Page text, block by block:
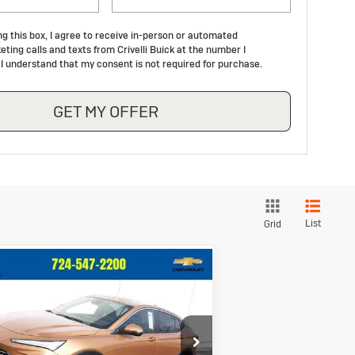
this box, I agree to receive in-person or automated
calls and texts from Crivelli Buick at the number I
understand that my consent is not required for purchase.
GET MY OFFER
Grid List
2026Buick
Preferred
Drop
Stock:
$26,733
CRIVELLI PRICE
Vehicle